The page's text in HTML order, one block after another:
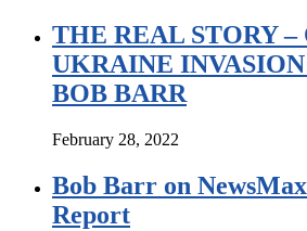
THE REAL STORY –
UKRAINE
BOB BARR
February 28, 2022
Bob Barr on
Report